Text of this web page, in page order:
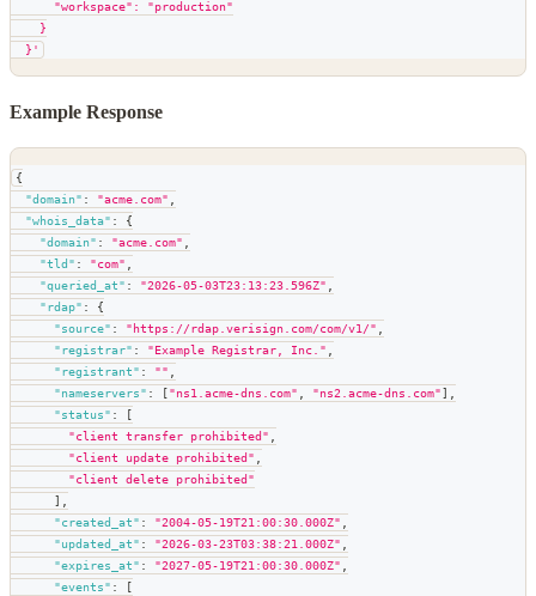
      "workspace": "production"
    }
  }'
Example Response
{
"domain" : "acme.com" ,
"whois_data" :
{
"domain" : "acme.com" ,
"tld" : "com" ,
"queried_at" : "2026-05-03T23:13:23.596Z" ,
"rdap" :
{
"source" : "https://rdap.verisign.com/com/v1/" ,
"registrar" : "Example Registrar, Inc." ,
"registrant" : "" ,
"nameservers" : ["ns1.acme-dns.com" , "ns2.acme-dns.com"] ,
"status" :
[
"client transfer prohibited" ,
"client update prohibited" ,
"client delete prohibited"
] ,
"created_at" : "2004-05-19T21:00:30.000Z" ,
"updated_at" : "2026-03-23T03:38:21.000Z" ,
"expires_at" : "2027-05-19T21:00:30.000Z" ,
"events" :
[